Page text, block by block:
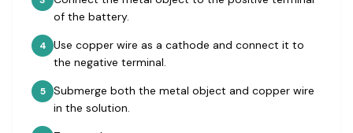
of the battery.
4
Use copper wire as a cathode and connect it to
the negative terminal.
5
Submerge both the metal object and copper wire
in the solution.